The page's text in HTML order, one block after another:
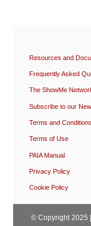
Resources and
Frequently Asked
The ShowMe
Subscribe to our
Terms and Conditions
Terms of Use
PAIA Manual
Privacy Policy
Cookie Policy
© Copyright 2025